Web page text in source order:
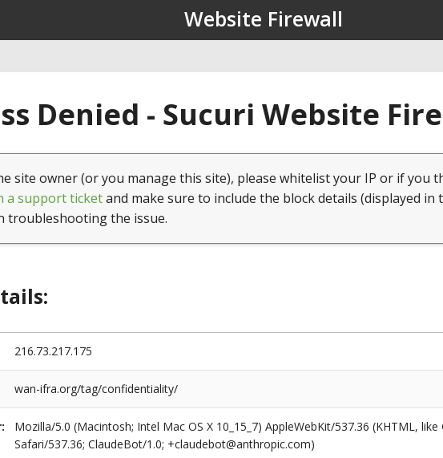
Website Firewall
Denied - Sucuri Website
site owner (or you manage this site), please whitelist your IP or if you
a support ticketand make sure to include the block details (displayed in
troubleshooting the issue.
216.73.217.175
wan-ifra.org/tag/confidentiality/
Mozilla/5.0 (Macintosh; Intel Mac OS X 10_15_7) AppleWebKit/537.36 (KHTML,
Safari/537.36; ClaudeBot/1.0; +claudebot@anthropic.com)